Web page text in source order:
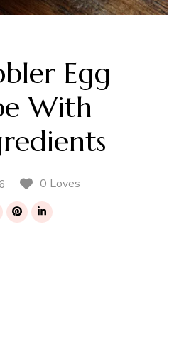
Egg
With
0 Loves